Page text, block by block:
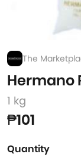
The
Hermano
1 kg
₱101
Quantity